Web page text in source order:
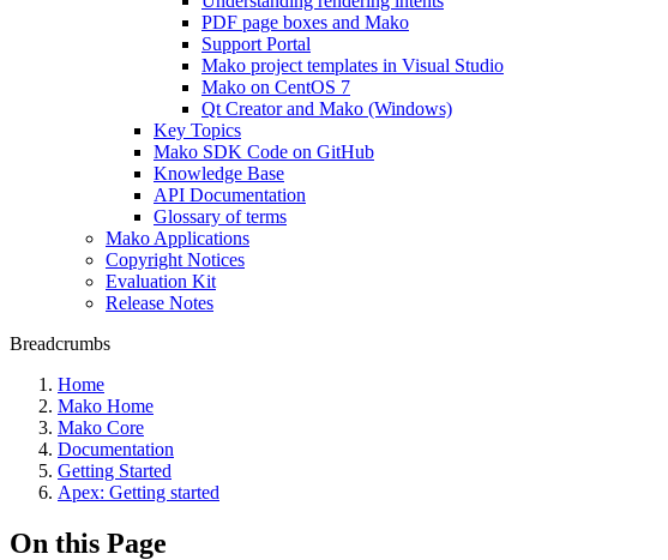
PDF page boxes and Mako
Support Portal
Mako project templates in Visual Studio
Mako on CentOS 7
Qt Creator and Mako (Windows)
Key Topics
Mako SDK Code on GitHub
Knowledge Base
API Documentation
Glossary of terms
Mako Applications
Copyright Notices
Evaluation Kit
Release Notes
Breadcrumbs
Home
Mako Home
Mako Core
Documentation
Getting Started
Apex: Getting started
On this Page